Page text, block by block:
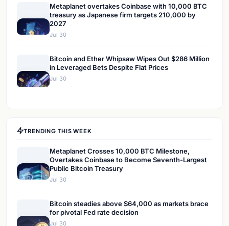
Metaplanet overtakes Coinbase with 10,000 BTC
treasury as Japanese firm targets 210,000 by
2027
Jul 30
Bitcoin and Ether Whipsaw Wipes Out $286 Million
in Leveraged Bets Despite Flat Prices
Jul 30
TRENDING THIS WEEK
Metaplanet Crosses 10,000 BTC Milestone,
Overtakes Coinbase to Become Seventh-Largest
Public Bitcoin Treasury
Jul 30
Bitcoin steadies above $64,000 as markets brace
for pivotal Fed rate decision
Jul 30